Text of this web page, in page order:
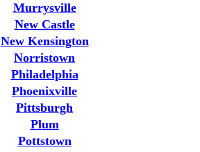
Murrysville
New Castle
New Kensington
Norristown
Philadelphia
Phoenixville
Pittsburgh
Plum
Pottstown